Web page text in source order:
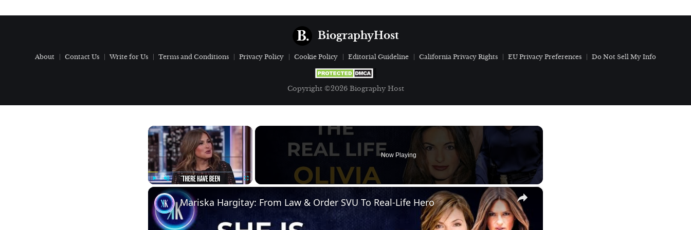
BiographyHost
About Contact Us Write for Us Terms and Conditions Privacy Policy Cookie Policy Editorial Guideline California Privacy Rights EU Privacy Preferences Do Not Sell My Info
Copyright ©2026 Biography Host
×
Unmute
Now Playing
×
Mariska Hargitay: From Law & Order SVU To Real-Life Hero